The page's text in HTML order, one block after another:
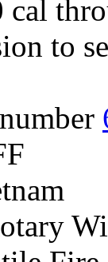
cal
to